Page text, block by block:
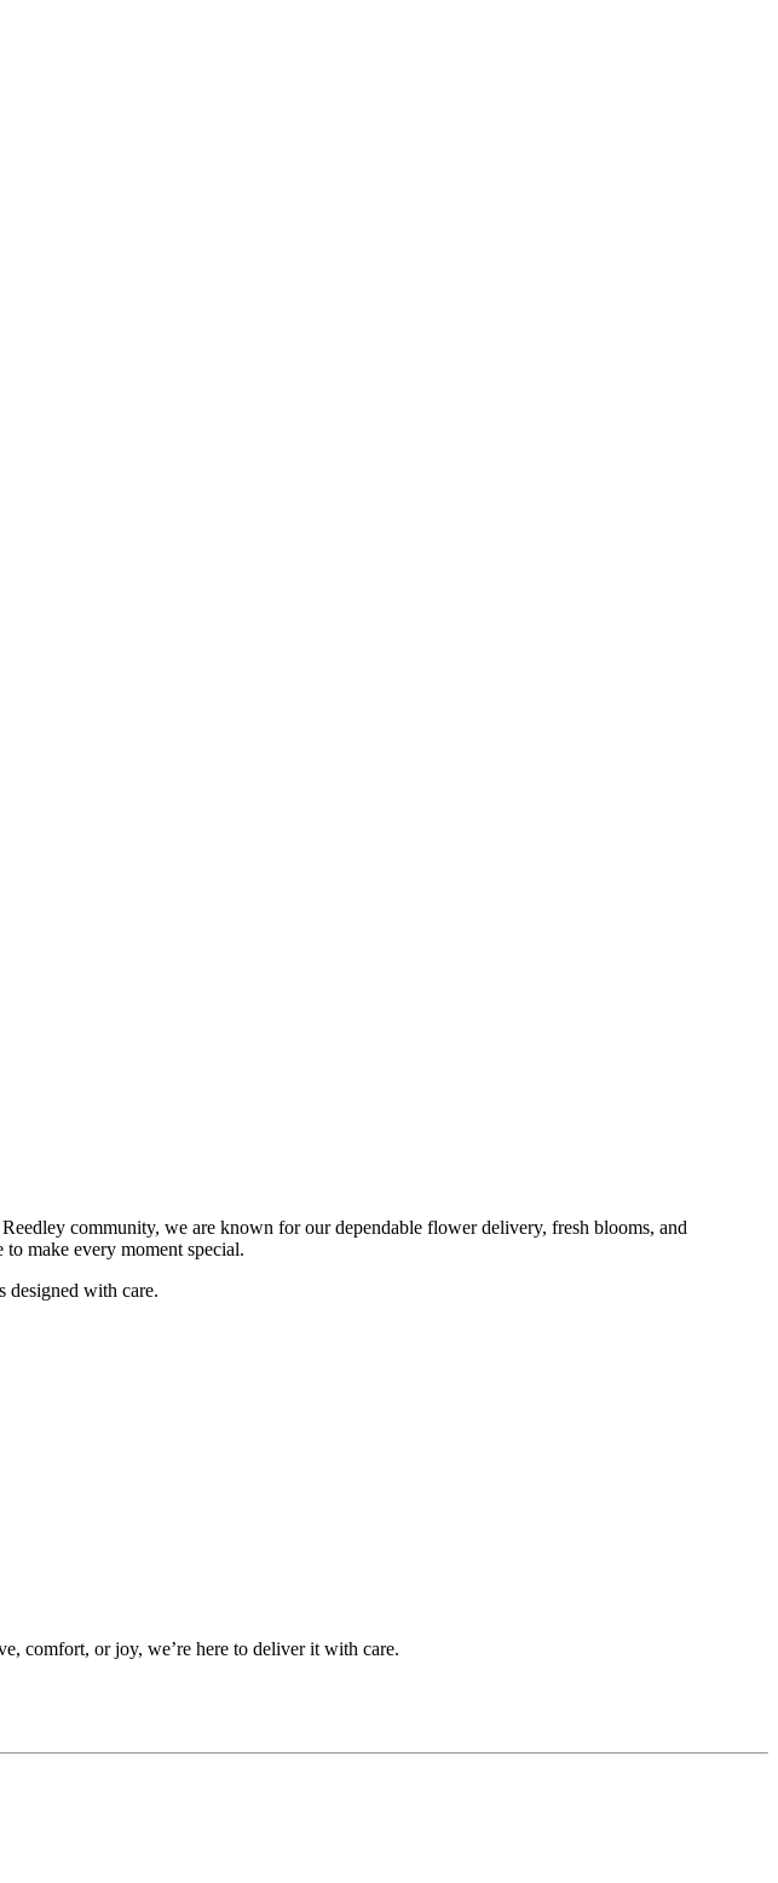
community, we are known for our dependable flower delivery, fresh blooms, and
make every moment special.
designed with care.
comfort, or joy, we’re here to deliver it with care.